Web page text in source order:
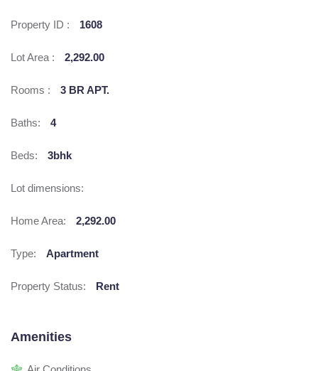
Property ID : 1608
Lot Area : 2,292.00
Rooms : 3 BR APT.
Baths: 4
Beds: 3bhk
Lot dimensions:
Home Area: 2,292.00
Type: Apartment
Property Status: Rent
Amenities